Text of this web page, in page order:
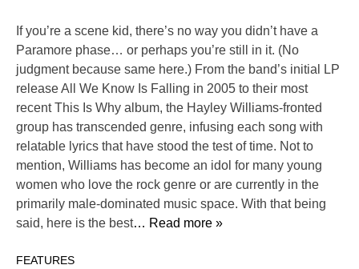
If you’re a scene kid, there’s no way you didn’t have a
Paramore phase… or perhaps you’re still in it. (No
judgment because same here.) From the band’s initial LP
release All We Know Is Falling in 2005 to their most
recent This Is Why album, the Hayley Williams-fronted
group has transcended genre, infusing each song with
relatable lyrics that have stood the test of time. Not to
mention, Williams has become an idol for many young
women who love the rock genre or are currently in the
primarily male-dominated music space. With that being
said, here is the best… Read more »
FEATURES